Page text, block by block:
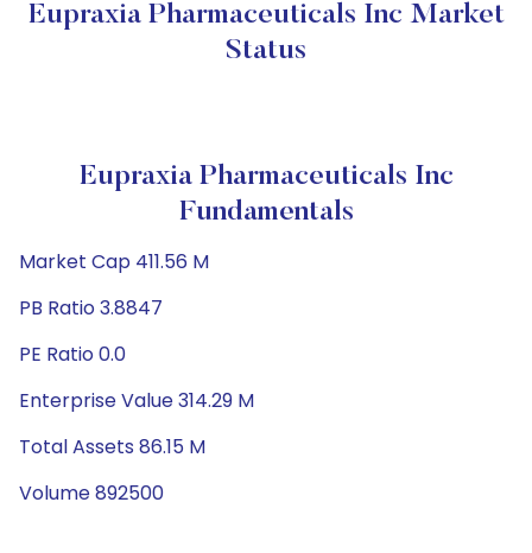
Eupraxia Pharmaceuticals Inc Market
Status
Eupraxia Pharmaceuticals Inc
Fundamentals
Market Cap 411.56 M
PB Ratio 3.8847
PE Ratio 0.0
Enterprise Value 314.29 M
Total Assets 86.15 M
Volume 892500